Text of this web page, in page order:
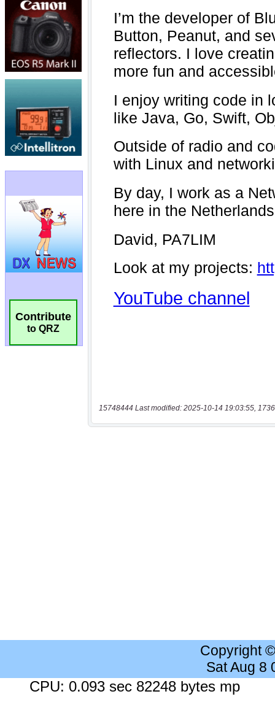
Contribute
to QRZ
15748444 Last modified: 2025-10-14 19:03:55,
Copyright
Sat Aug 8
CPU: 0.093 sec 82248 bytes mp